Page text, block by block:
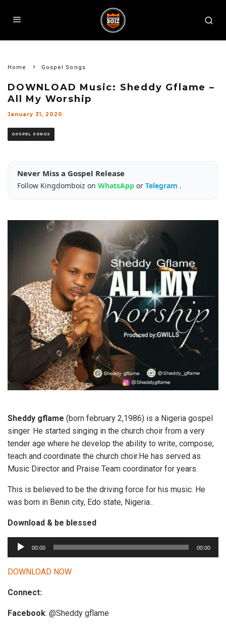
Home Gospel Songs
DOWNLOAD Music: Sheddy Gflame –
All My Worship
January 31, 2020
GOSPEL SONGS
Never Miss a Gospel Release
Follow Kingdomboiz on WhatsApp or Telegram .
Sheddy gflame (born february 2,1986) is a Nigeria gospel
singer. He started singing in the church choir from a very
tender age where he develop the ability to write, compose,
teach and coordinate the church choir.He has served as
Music Director and Praise Team coordinator for years.
This is believed to be the driving force for his music. He
was born in Benin city, Edo state, Nigeria..
Download & be blessed
u
d
o
l
00:00 00:00
DOWNLOAD NOW
Connect:
Facebook: @Sheddy gflame